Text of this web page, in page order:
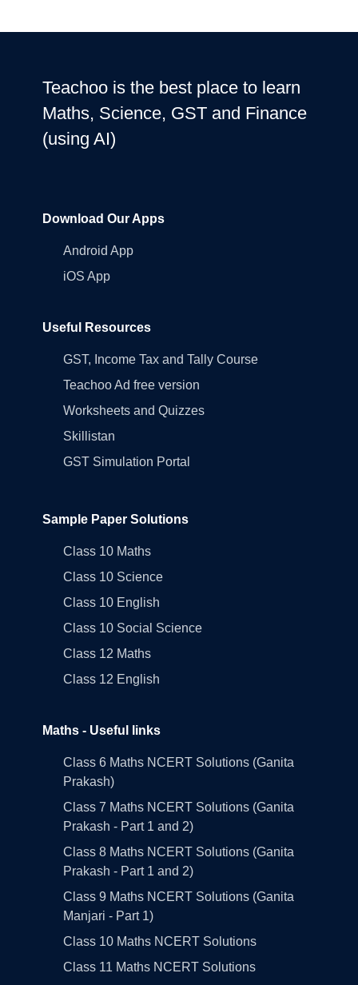
Teachoo is the best place to learn
Maths, Science, GST and Finance
(using AI)
Download Our Apps
Android App
iOS App
Useful Resources
GST, Income Tax and Tally Course
Teachoo Ad free version
Worksheets and Quizzes
Skillistan
GST Simulation Portal
Sample Paper Solutions
Class 10 Maths
Class 10 Science
Class 10 English
Class 10 Social Science
Class 12 Maths
Class 12 English
Maths - Useful links
Class 6 Maths NCERT Solutions (Ganita
Prakash)
Class 7 Maths NCERT Solutions (Ganita
Prakash - Part 1 and 2)
Class 8 Maths NCERT Solutions (Ganita
Prakash - Part 1 and 2)
Class 9 Maths NCERT Solutions (Ganita
Manjari - Part 1)
Class 10 Maths NCERT Solutions
Class 11 Maths NCERT Solutions